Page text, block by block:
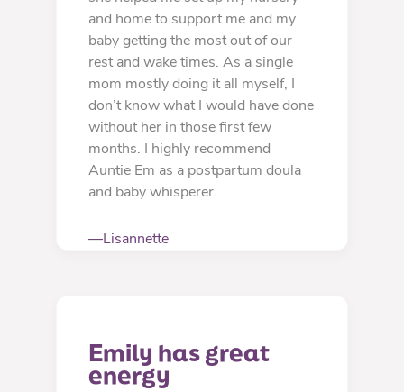
and home to support me and my
baby getting the most out of our
rest and wake times. As a single
mom mostly doing it all myself, I
don’t know what I would have done
without her in those first few
months. I highly recommend
Auntie Em as a postpartum doula
and baby whisperer.
—Lisannette
Emily has great
energy